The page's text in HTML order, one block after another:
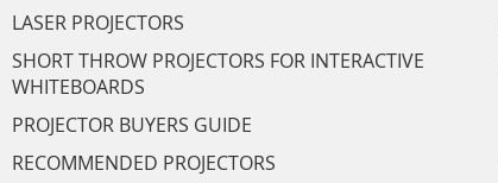
LASER PROJECTORS
SHORT THROW PROJECTORS FOR INTERACTIVE
WHITEBOARDS
PROJECTOR BUYERS GUIDE
RECOMMENDED PROJECTORS